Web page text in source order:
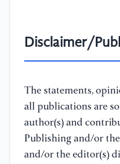
Disclaimer/
The statements,
all publications are
author(s) and
Publishing and/or
and/or the editor(s)